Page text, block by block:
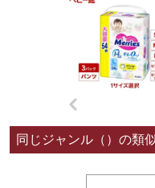
同じジャンル（）の類